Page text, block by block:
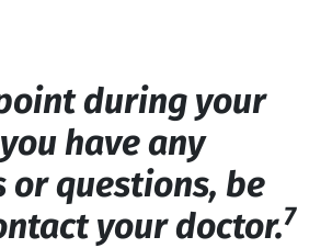
during your
have any
or questions, be
your doctor.7